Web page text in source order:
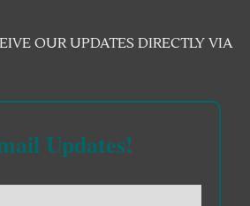
OUR UPDATES DIRECTLY VIA
Updates!